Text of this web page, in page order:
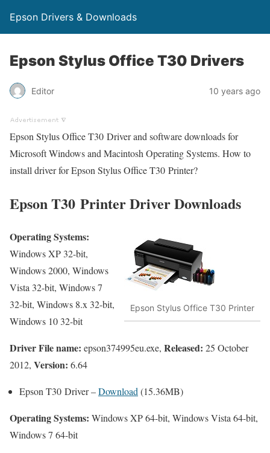
Epson Drivers & Downloads
Epson Stylus Office T30 Drivers
Editor 10 years ago
Epson Stylus Office T30 Driver and software downloads for
Microsoft Windows and Macintosh Operating Systems. How to
install driver for Epson Stylus Office T30 Printer?
Epson T30 Printer Driver Downloads
Epson Stylus Office T30 Printer
Operating Systems:
Windows XP 32-bit,
Windows 2000, Windows
Vista 32-bit, Windows 7
32-bit, Windows 8.x 32-bit,
Windows 10 32-bit
Driver File name: epson374995eu.exe, Released: 25 October
2012, Version: 6.64
Epson T30 Driver –Download (15.36MB)
Operating Systems: Windows XP 64-bit, Windows Vista 64-bit,
Windows 7 64-bit